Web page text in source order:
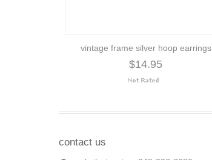
vintage frame silver hoop earrings
$14.95
contact us